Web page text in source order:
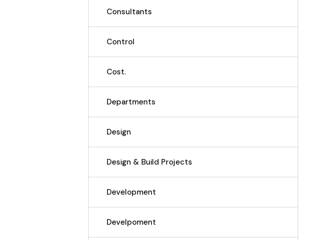
Consultants
Control
Cost.
Departments
Design
Design & Build Projects
Development
Develpoment